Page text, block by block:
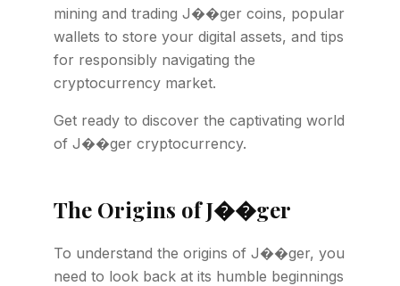
mining and trading J��ger coins, popular
wallets to store your digital assets, and tips
for responsibly navigating the
cryptocurrency market.
Get ready to discover the captivating world
of J��ger cryptocurrency.
The Origins of J��ger
To understand the origins of J��ger, you
need to look back at its humble beginnings